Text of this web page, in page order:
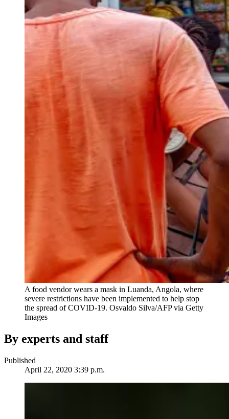
A food vendor wears a mask in Luanda, Angola, where
severe restrictions have been implemented to help stop
the spread of COVID-19. Osvaldo Silva/AFP via Getty
Images
By experts and staff
Published
April 22, 2020 3:39 p.m.